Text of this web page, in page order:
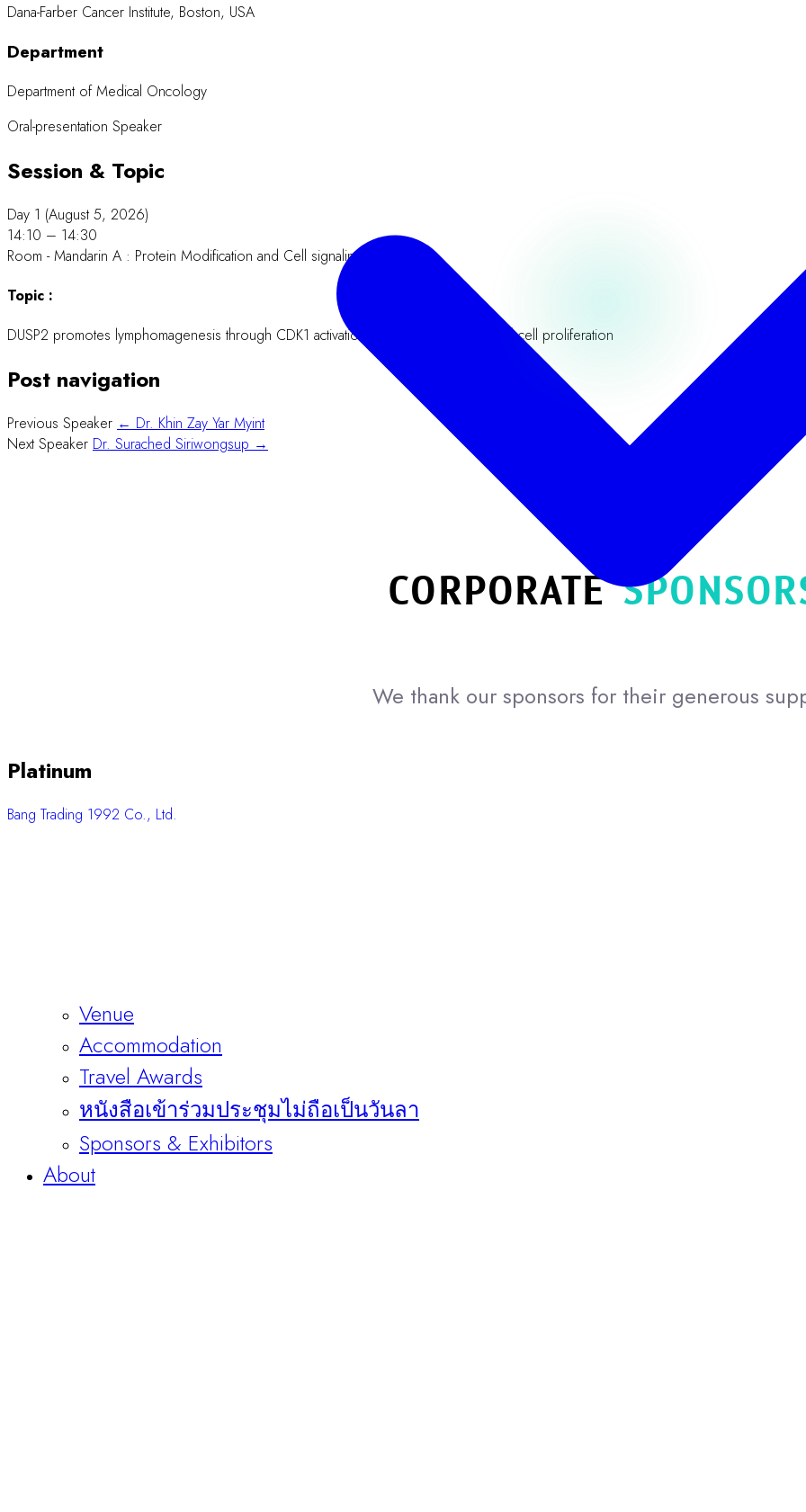
Venue
Accommodation
Travel Awards
หนังสือเข้าร่วมประชุมไม่ถือเป็นวันลา
Sponsors & Exhibitors
About
Dana-Farber Cancer Institute, Boston, USA
Department
Department of Medical Oncology
Oral-presentation Speaker
Session & Topic
Day 1 (August 5, 2026)
14:10 – 14:30
Room - Mandarin A : Protein Modification and Cell signaling.
Topic :
DUSP2 promotes lymphomagenesis through CDK1 activation and enhanced lymphoid cell proliferation
Post navigation
Previous Speaker ← Dr. Khin Zay Yar Myint
Next Speaker Dr. Surached Siriwongsup →
CORPORATE
We thank our sponsors for their generous
Platinum
Bang Trading 1992 Co., Ltd.